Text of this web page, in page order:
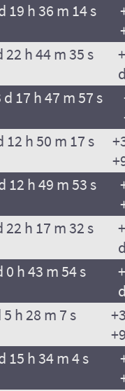
19 h 36 m 14 s
22 h 44 m 35 s
d 17 h 47 m 57 s
12 h 50 m 17 s
12 h 49 m 53 s
22 h 17 m 32 s
0 h 43 m 54 s
5 h 28 m 7 s
15 h 34 m 4 s